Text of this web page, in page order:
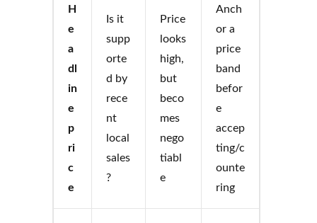
H
e
a
dl
in
e
p
ri
c
e
Is it
supp
orte
d by
rece
nt
local
sales
?
Price
looks
high,
but
beco
mes
nego
tiabl
e
Anch
or a
price
band
befor
e
accep
ting/c
ounte
ring